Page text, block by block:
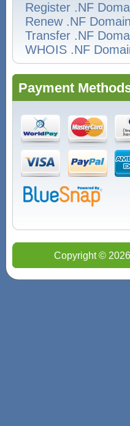
Register .NF
Renew .NF Domain
Transfer .NF
WHOIS .NF
Payment
Copyright ©